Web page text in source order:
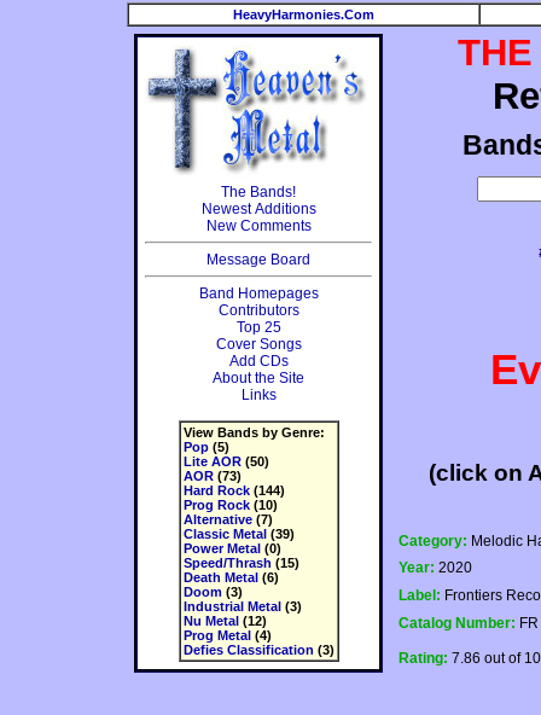
HeavyHarmonies.Com
The Bands!
Newest Additions
New Comments
Message Board
Band Homepages
Contributors
Top 25
Cover Songs
Add CDs
About the Site
Links
View Bands by Genre:
Pop(5)
Lite AOR(50)
AOR(73)
Hard Rock(144)
Prog Rock(10)
Alternative(7)
Classic Metal(39)
Power Metal(0)
Speed/Thrash (15)
Death Metal(6)
Doom(3)
Industrial Metal(3)
Nu Metal(12)
Prog Metal(4)
Defies Classification (3)
THE
(click on
Category: Melodic
Year: 2020
Label: Frontiers
Catalog Number:
Rating: 7.86 out of